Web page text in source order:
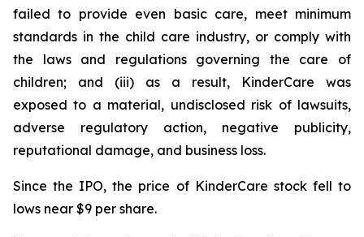
failed to provide even basic care, meet minimum
standards in the child care industry, or comply with
the laws and regulations governing the care of
children; and (iii) as a result, KinderCare was
exposed to a material, undisclosed risk of lawsuits,
adverse regulatory action, negative publicity,
reputational damage, and business loss.
Since the IPO, the price of KinderCare stock fell to
lows near $9 per share.